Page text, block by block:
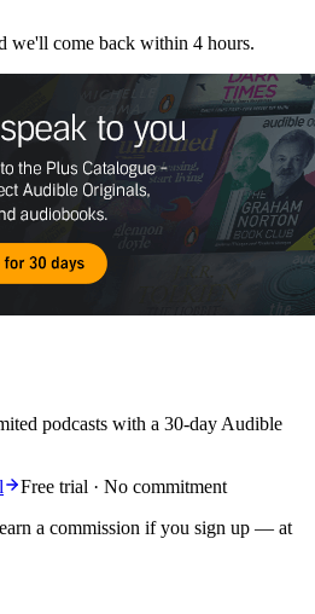
we'll come back within 4 hours.
podcasts with a 30-day Audible
Free trial · No commitment
a commission if you sign up — at